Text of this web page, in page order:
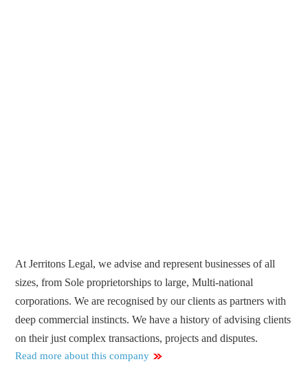
At Jerritons Legal, we advise and represent businesses of all
sizes, from Sole proprietorships to large, Multi-national
corporations. We are recognised by our clients as partners with
deep commercial instincts. We have a history of advising clients
on their just complex transactions, projects and disputes.
Read more about this company